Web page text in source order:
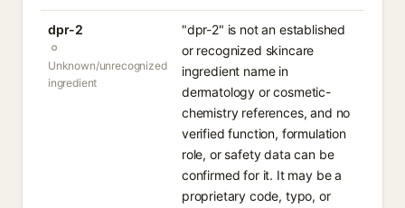
dpr-2
Unknown/unrecognized
ingredient
"dpr-2" is not an established
or recognized skincare
ingredient name in
dermatology or cosmetic-
chemistry references, and no
verified function, formulation
role, or safety data can be
confirmed for it. It may be a
proprietary code, typo, or